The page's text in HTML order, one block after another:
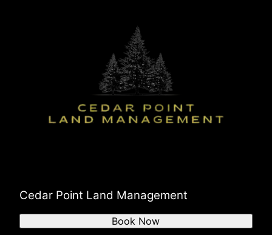
Cedar Point Land Management
Book Now